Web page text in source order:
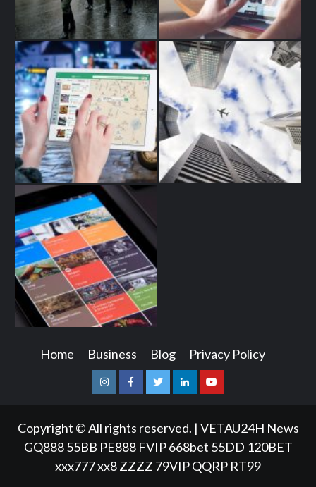
Home Business Blog Privacy Policy
InstagramFacebookTwitterLinkedinYoutube
Copyright © All rights reserved. | VETAU24H News
GQ888 55BB PE888 FVIP 668bet 55DD 120BET
xxx777xx8ZZZZ 79VIPQQRP RT99